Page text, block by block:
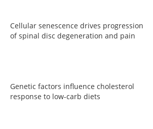
Cellular senescence drives progression
of spinal disc degeneration and pain
Genetic factors influence cholesterol
response to low-carb diets